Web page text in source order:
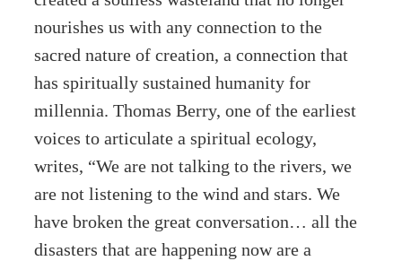
nourishes us with any connection to the
sacred nature of creation, a connection that
has spiritually sustained humanity for
millennia. Thomas Berry, one of the earliest
voices to articulate a spiritual ecology,
writes, “We are not talking to the rivers, we
are not listening to the wind and stars. We
have broken the great conversation… all the
disasters that are happening now are a